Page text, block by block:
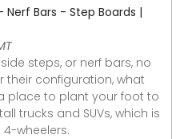
Nerf Bars - Step Boards |
steps, or nerf bars, no
their configuration, what
place to plant your foot to
trucks and SUVs, which is
wheelers.